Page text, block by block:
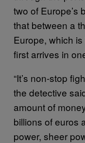
two of Europe’s
that between a
Europe, which is
first arrives in
“It’s non-stop
the detective
amount of
billions of euros
power, sheer